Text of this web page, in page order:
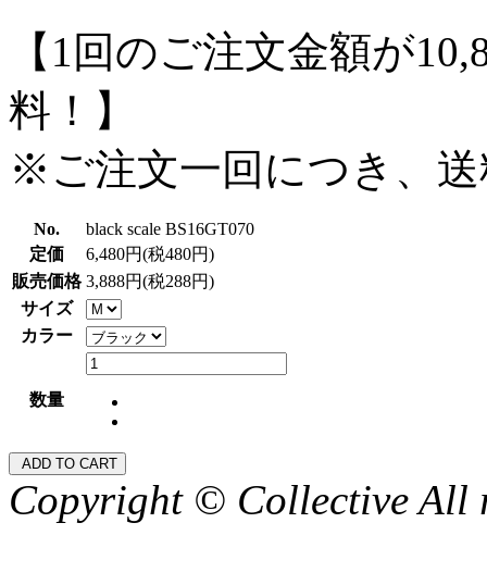
【1回のご注文金額が
料！】
※ご注文一回につき、
No.
black scale BS16GT070
定価
6,480円(税480円)
販売価格 3,888円(税288円)
サイズ
カラー
数量
Copyright © Collective All